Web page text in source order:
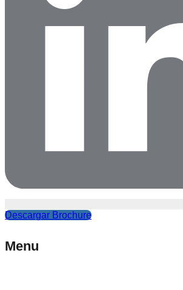
Descargar Brochure
Menu